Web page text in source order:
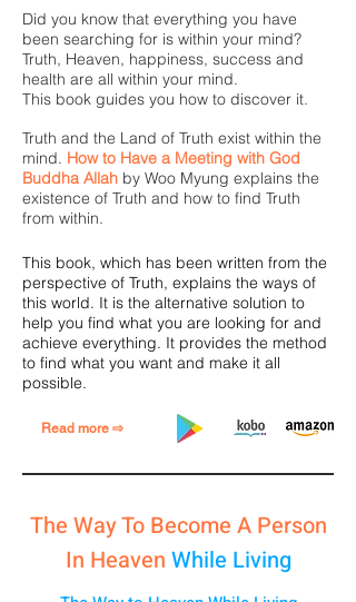
Did you know that everything you have
been searching for is within your mind?
Truth, Heaven, happiness, success and
health are all within your mind.
This book guides you how to discover it.
Truth and the Land of Truth exist within the
mind. How to Have a Meeting with God
Buddha Allah by Woo Myung explains the
existence of Truth and how to find Truth
from within.
This book, which has been written from the
perspective of Truth, explains the ways of
this world. It is the alternative solution to
help you find what you are looking for and
achieve everything. It provides the method
to find what you want and make it all
possible.
Read more ⇨
The Way To Become A Person
In Heaven While Living